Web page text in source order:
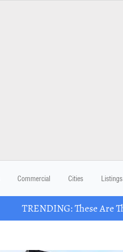
Commercial Cities Listings
TRENDING: These Are